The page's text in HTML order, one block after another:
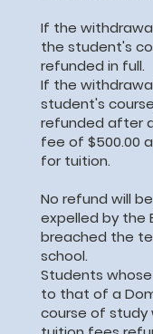
If the
the student's
refunded in full.
If the
student's
refunded after
fee of $500.00
for tuition.
No refund will
expelled by the
breached the
school.
Students
to that of a
course of study